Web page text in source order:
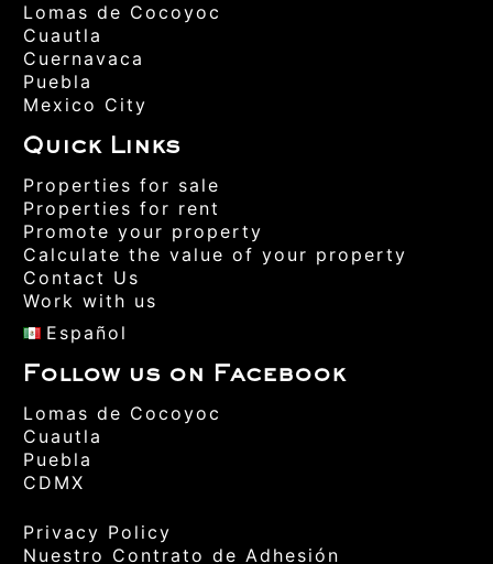
Lomas de Cocoyoc
Cuautla
Cuernavaca
Puebla
Mexico City
Quick Links
Properties for sale
Properties for rent
Promote your property
Calculate the value of your property
Contact Us
Work with us
Español
Follow us on Facebook
Lomas de Cocoyoc
Cuautla
Puebla
CDMX
Privacy Policy
Nuestro Contrato de Adhesión